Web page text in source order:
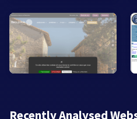
Recently Analysed